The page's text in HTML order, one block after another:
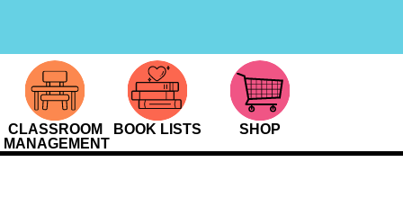
CLASSROOM
MANAGEMENT
BOOK LISTS SHOP